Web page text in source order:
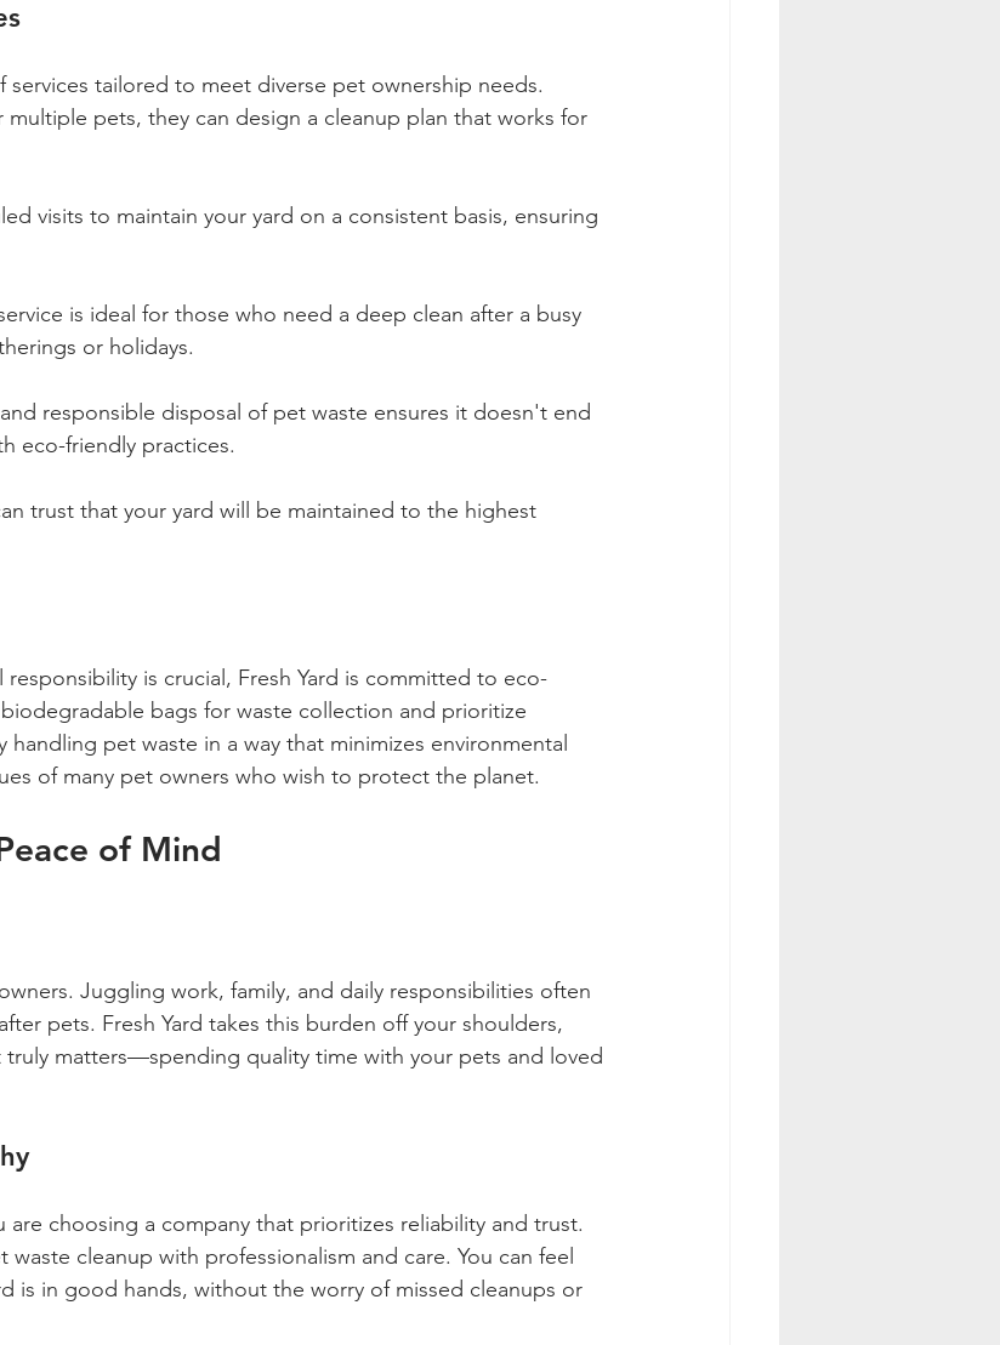
services tailored to meet diverse pet ownership needs.
pets, they can design a cleanup plan that works for
visits to maintain your yard on a consistent basis, ensuring
is ideal for those who need a deep clean after a busy
or holidays.
responsible disposal of pet waste ensures it doesn't end
eco-friendly practices.
trust that your yard will be maintained to the highest
responsibility is crucial, Fresh Yard is committed to eco-
bags for waste collection and prioritize
handling pet waste in a way that minimizes environmental
of many pet owners who wish to protect the planet.
of Mind
Juggling work, family, and daily responsibilities often
pets. Fresh Yard takes this burden off your shoulders,
matters—spending quality time with your pets and loved
are choosing a company that prioritizes reliability and trust.
cleanup with professionalism and care. You can feel
is in good hands, without the worry of missed cleanups or